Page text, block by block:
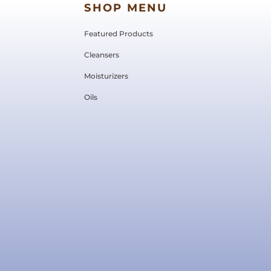
SHOP MENU
Featured Products
Cleansers
Moisturizers
Oils